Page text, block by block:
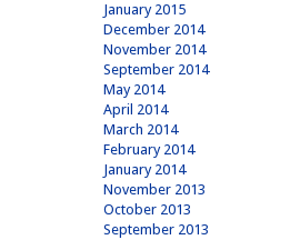
January 2015
December 2014
November 2014
September 2014
May 2014
April 2014
March 2014
February 2014
January 2014
November 2013
October 2013
September 2013